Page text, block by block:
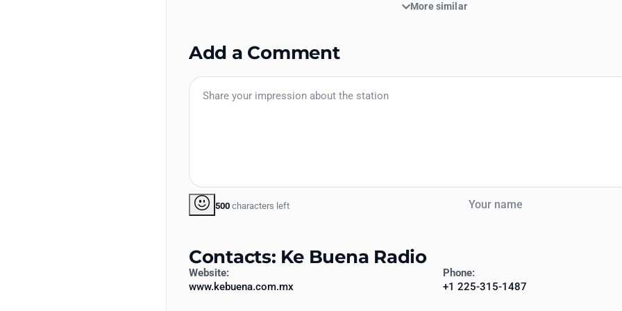
More similar
Add a Comment
500 characters left
Contacts: Ke Buena Radio
Website:
www.kebuena.com.mx
Phone:
+1 225-315-1487